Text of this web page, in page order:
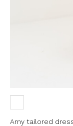
Amy tailored